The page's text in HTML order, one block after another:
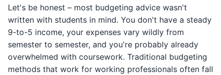
Let's be honest – most budgeting advice wasn't
written with students in mind. You don't have a steady
9-to-5 income, your expenses vary wildly from
semester to semester, and you're probably already
overwhelmed with coursework. Traditional budgeting
methods that work for working professionals often fall